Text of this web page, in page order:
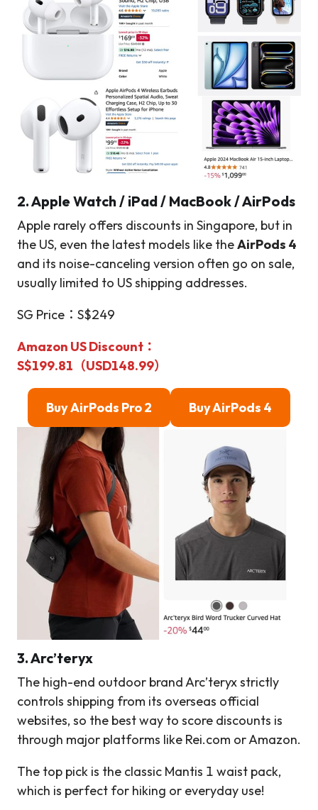
2. Apple Watch / iPad / MacBook / AirPods
Apple rarely offers discounts in Singapore, but in
the US, even the latest models like theAirPods 4
and its noise-canceling version often go on sale,
usually limited to US shipping addresses.
SG Price：S$249
Amazon US Discount ：
S$199.81（USD148.99）
BuyAirPods Pro 2 Buy AirPods 4
3. Arc’teryx
The high-end outdoor brand Arc’teryx strictly
controls shipping from its overseas official
websites, so the best way to score discounts is
through major platforms like Rei.com or Amazon.
The top pick is the classic Mantis 1 waist pack,
which is perfect for hiking or everyday use!